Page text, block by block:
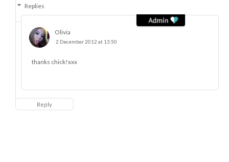
Replies
Olivia
2 December 2012 at 13:50
thanks chick!xxx
Reply